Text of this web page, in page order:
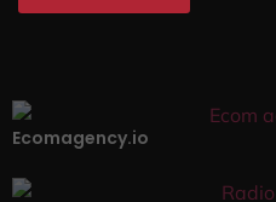
Ecomagency.io